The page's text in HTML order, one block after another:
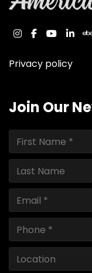
instagram
facebook
youtube
Privacy policy
Join Our